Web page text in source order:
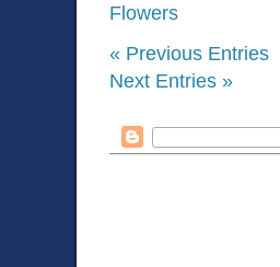
Flowers
« Previous Entries
Next Entries »